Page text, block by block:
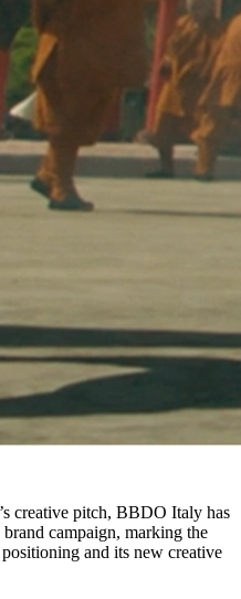
creative pitch, BBDO Italy has
campaign, marking the
and its new creative